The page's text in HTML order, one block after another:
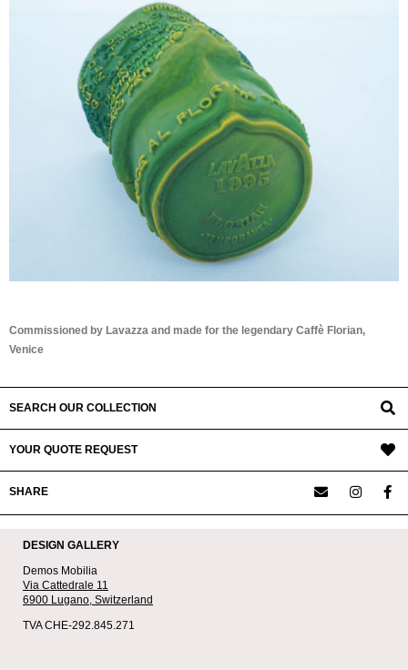
Commissioned by Lavazza and made for the legendary Caffè Florian,
Venice
SEARCH OUR COLLECTION
YOUR QUOTE REQUEST
SHARE
DESIGN GALLERY
Demos Mobilia
Via Cattedrale 11
6900 Lugano, Switzerland
TVA CHE-292.845.271